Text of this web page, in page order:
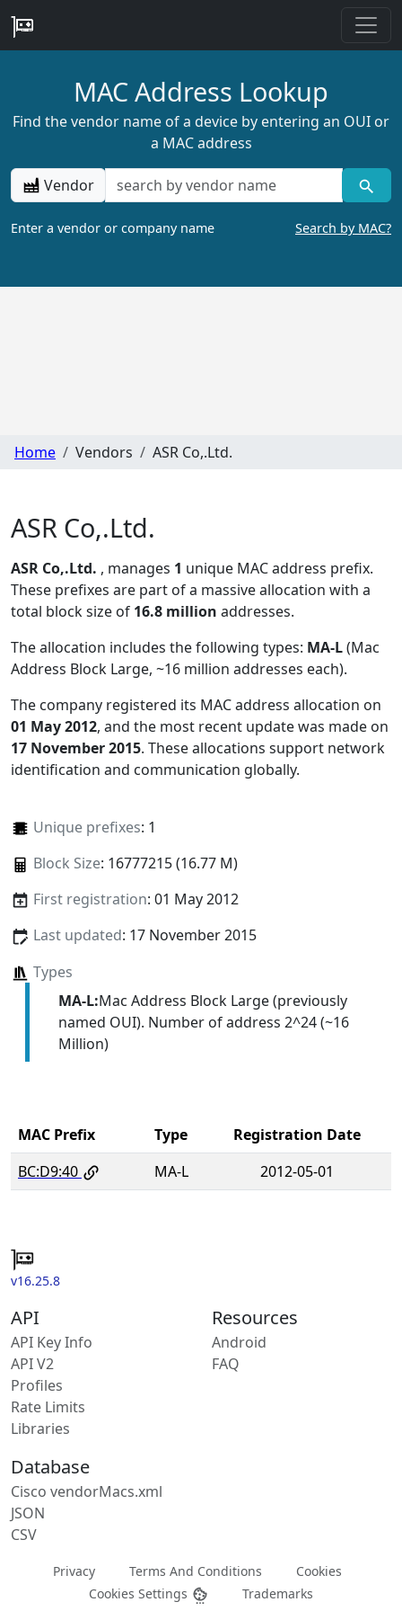
MAC Address Lookup
Find the vendor name of a device by entering an OUI or
a MAC address
Vendor
Enter a vendor or company name Search by MAC?
Home Vendors ASR Co,.Ltd.
ASR Co,.Ltd.
ASR Co,.Ltd. , manages 1 unique MAC address prefix.
These prefixes are part of a massive allocation with a
total block size of 16.8 million addresses.
The allocation includes the following types: MA-L(Mac
Address Block Large, ~16 million addresses each).
The company registered its MAC address allocation on
01 May 2012, and the most recent update was made on
17 November 2015. These allocations support network
identification and communication globally.
Unique prefixes: 1
Block Size: 16777215 (16.77 M)
First registration: 01 May 2012
Last updated: 17 November 2015
Types
MA-L:Mac Address Block Large (previously
named OUI). Number of address 2^24 (~16
Million)
MAC Prefix Type
Registration Date
BC:D9:40
MA-L 2012-05-01
v16.25.8
API
API Key Info
API V2
Profiles
Rate Limits
Libraries
Resources
Android
FAQ
Database
Cisco vendorMacs.xml
JSON
CSV
Privacy Terms And Conditions
Cookies
Cookies Settings
Trademarks